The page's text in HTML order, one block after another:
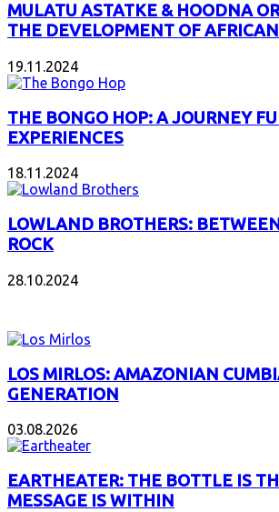
MULATU ASTATKE & HOODNA
THE DEVELOPMENT OF
19.11.2024
THE BONGO HOP: A JOURNEY
EXPERIENCES
18.11.2024
LOWLAND BROTHERS:
ROCK
28.10.2024
LOS MIRLOS: AMAZONIAN
GENERATION
03.08.2026
EARTHEATER: THE BOTTLE IS
MESSAGE IS WITHIN